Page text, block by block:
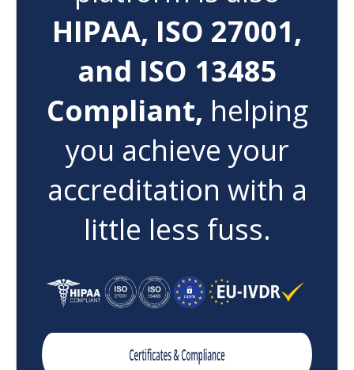
HIPAA, ISO 27001,
and ISO 13485
Compliant, helping
you achieve your
accreditation with a
little less fuss.